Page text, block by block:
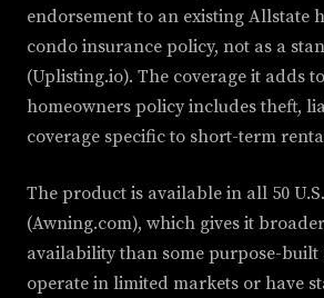
endorsement to an existing Allstate
condo insurance policy, not as a
(Uplisting.io). The coverage it adds
homeowners policy includes theft,
coverage specific to short-term
The product is available in all 50
(Awning.com), which gives it
availability than some purpose-built
operate in limited markets or have